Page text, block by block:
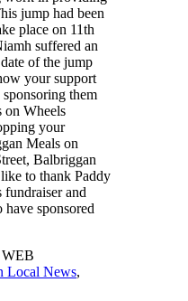
jump had been
place on 11th
suffered an
of the jump
your support
them
on Wheels
your
Meals on
Balbriggan
to thank Paddy
and
sponsored
Local News,